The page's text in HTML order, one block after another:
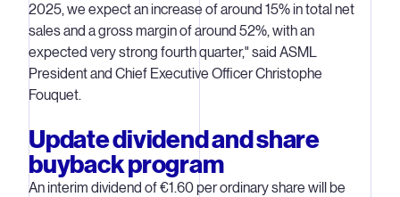
2025, we expect an increase of around 15% in total net
sales and a gross margin of around 52%, with an
expected very strong fourth quarter," said ASML
President and Chief Executive Officer Christophe
Fouquet.
Update dividend and share
buyback program
An interim dividend of €1.60 per ordinary share will be